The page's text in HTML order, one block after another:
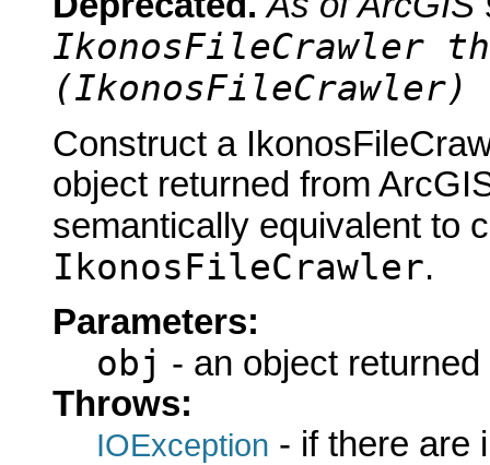
IkonosFileCrawler
Construct a
object returned from
semantically equivalent to
IkonosFileCrawler.
Parameters:
obj - an object
Throws:
IOException - if there are